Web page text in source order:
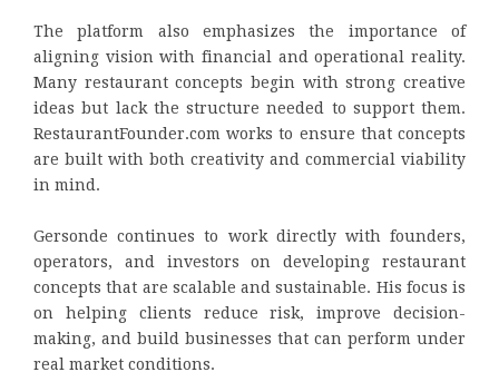
The platform also emphasizes the importance of
aligning vision with financial and operational reality.
Many restaurant concepts begin with strong creative
ideas but lack the structure needed to support them.
RestaurantFounder.com works to ensure that concepts
are built with both creativity and commercial viability
in mind.
Gersonde continues to work directly with founders,
operators, and investors on developing restaurant
concepts that are scalable and sustainable. His focus is
on helping clients reduce risk, improve decision-
making, and build businesses that can perform under
real market conditions.